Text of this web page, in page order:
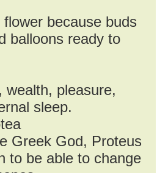
because buds
balloons ready to
wealth, pleasure,
sleep.
Greek God, Proteus
to be able to change